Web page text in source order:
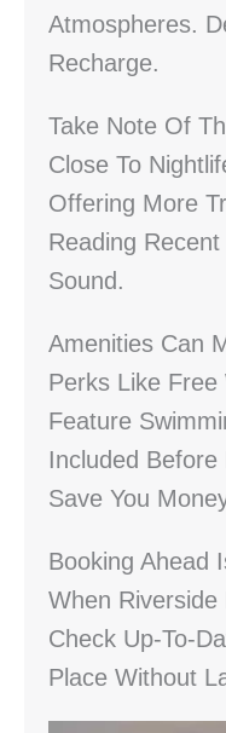
Atmospheres.
Recharge.
Take Note Of
Close To
Offering More
Reading
Sound.
Amenities Can
Perks Like
Feature
Included
Save You
Booking Ahead
When Riverside
Check Up-To-
Place Without